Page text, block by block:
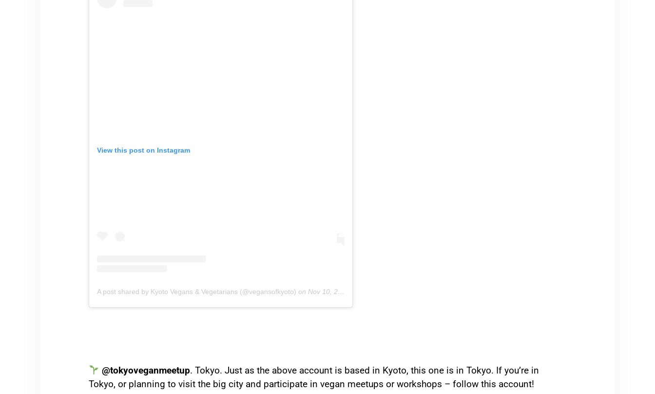
View this post on Instagram
A post shared by Kyoto Vegans & Vegetarians (@vegansofkyoto) on Nov 10, 2018 at 5:20pm PST
@tokyoveganmeetup. Tokyo. Just as the above account is based in Kyoto, this one is in Tokyo. If you’re in
Tokyo, or planning to visit the big city and participate in vegan meetups or workshops – follow this account!